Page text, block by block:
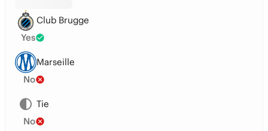
Club Brugge
Yes
Marseille
No
Tie
No